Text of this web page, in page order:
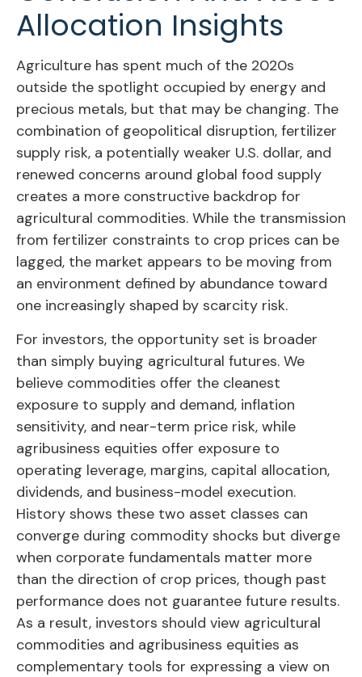
Allocation Insights
Agriculture has spent much of the 2020s
outside the spotlight occupied by energy and
precious metals, but that may be changing. The
combination of geopolitical disruption, fertilizer
supply risk, a potentially weaker U.S. dollar, and
renewed concerns around global food supply
creates a more constructive backdrop for
agricultural commodities. While the transmission
from fertilizer constraints to crop prices can be
lagged, the market appears to be moving from
an environment defined by abundance toward
one increasingly shaped by scarcity risk.
For investors, the opportunity set is broader
than simply buying agricultural futures. We
believe commodities offer the cleanest
exposure to supply and demand, inflation
sensitivity, and near-term price risk, while
agribusiness equities offer exposure to
operating leverage, margins, capital allocation,
dividends, and business-model execution.
History shows these two asset classes can
converge during commodity shocks but diverge
when corporate fundamentals matter more
than the direction of crop prices, though past
performance does not guarantee future results.
As a result, investors should view agricultural
commodities and agribusiness equities as
complementary tools for expressing a view on